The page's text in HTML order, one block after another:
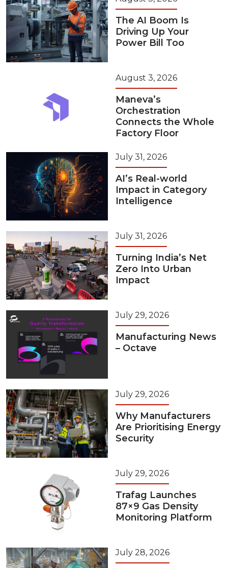
The AI Boom Is
Driving Up Your
Power Bill Too
August 3, 2026
Maneva’s
Orchestration
Connects the Whole
Factory Floor
July 31, 2026
AI’s Real-world
Impact in Category
Intelligence
July 31, 2026
Turning India’s Net
Zero Into Urban
Impact
July 29, 2026
Manufacturing News
– Octave
July 29, 2026
Why Manufacturers
Are Prioritising Energy
Security
July 29, 2026
Trafag Launches
87×9 Gas Density
Monitoring Platform
July 28, 2026